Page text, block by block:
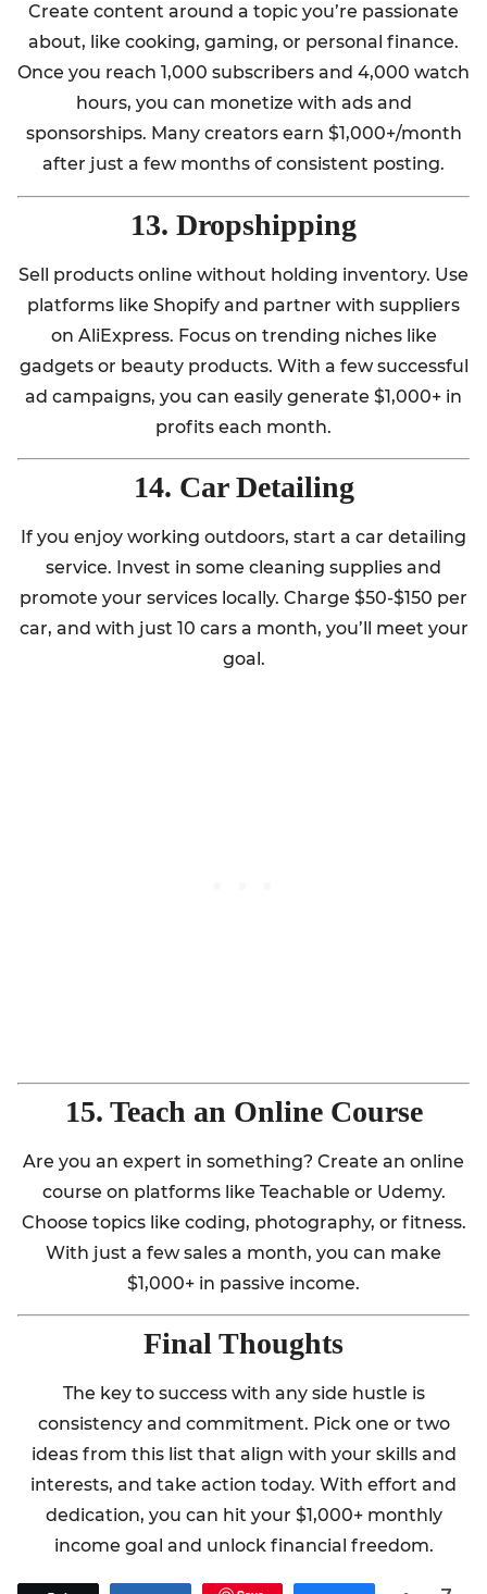
Create content around a topic you’re passionate
about, like cooking, gaming, or personal finance.
Once you reach 1,000 subscribers and 4,000 watch
hours, you can monetize with ads and
sponsorships. Many creators earn $1,000+/month
after just a few months of consistent posting.
13. Dropshipping
Sell products online without holding inventory. Use
platforms like Shopify and partner with suppliers
on AliExpress. Focus on trending niches like
gadgets or beauty products. With a few successful
ad campaigns, you can easily generate $1,000+ in
profits each month.
14. Car Detailing
If you enjoy working outdoors, start a car detailing
service. Invest in some cleaning supplies and
promote your services locally. Charge $50-$150 per
car, and with just 10 cars a month, you’ll meet your
goal.
15. Teach an Online Course
Are you an expert in something? Create an online
course on platforms like Teachable or Udemy.
Choose topics like coding, photography, or fitness.
With just a few sales a month, you can make
$1,000+ in passive income.
Final Thoughts
The key to success with any side hustle is
consistency and commitment. Pick one or two
ideas from this list that align with your skills and
interests, and take action today. With effort and
dedication, you can hit your $1,000+ monthly
income goal and unlock financial freedom.